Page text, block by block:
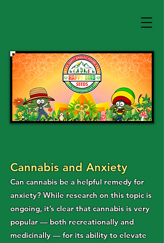
Cannabis and Anxiety
Can cannabis be a helpful remedy for
anxiety? While research on this topic is
ongoing, it’s clear that cannabis is very
popular — both recreationally and
medicinally — for its ability to elevate